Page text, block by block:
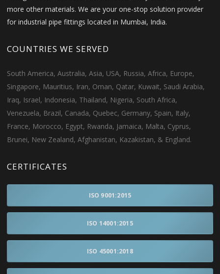
more other materials. We are your one-stop solution provider
for industrial pipe fittings located in Mumbai, India.
COUNTRIES WE SERVED
South America, Australia, Asia, USA, Russia, Africa, Europe,
Singapore, Mauritius, Iran, Oman, Qatar, Kuwait, Saudi Arabia,
Iraq, Israel, Indonesia, Thailand, Nigeria, South Africa,
Venezuela, Brazil, Canada, Quebec, Germany, Spain, Italy,
France, Morocco, Egypt, Rwanda, Jamaica, Malta, Cyprus,
Brunei, New Zealand, Afghanistan, Kazakistan, & England.
CERTIFICATES
ISO 9001:2015
ISO 14001:2015
ISO 45001:2018